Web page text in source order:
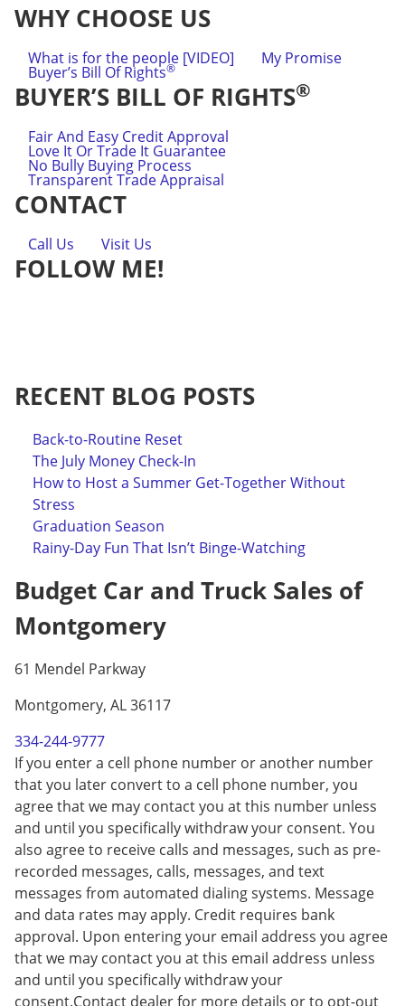
WHY CHOOSE US
What is for the people [VIDEO] My Promise
Buyer’s Bill Of Rights®
BUYER’S BILL OF RIGHTS®
Fair And Easy Credit Approval
Love It Or Trade It Guarantee
No Bully Buying Process
Transparent Trade Appraisal
CONTACT
Call Us Visit Us
FOLLOW ME!
RECENT BLOG POSTS
Back-to-Routine Reset
The July Money Check-In
How to Host a Summer Get-Together Without
Stress
Graduation Season
Rainy-Day Fun That Isn’t Binge-Watching
Budget Car and Truck Sales of
Montgomery
61 Mendel Parkway
Montgomery, AL 36117
334-244-9777
If you enter a cell phone number or another number
that you later convert to a cell phone number, you
agree that we may contact you at this number unless
and until you specifically withdraw your consent. You
also agree to receive calls and messages, such as pre-
recorded messages, calls, messages, and text
messages from automated dialing systems. Message
and data rates may apply. Credit requires bank
approval. Upon entering your email address you agree
that we may contact you at this email address unless
and until you specifically withdraw your
consent.Contact dealer for more details or to opt-out